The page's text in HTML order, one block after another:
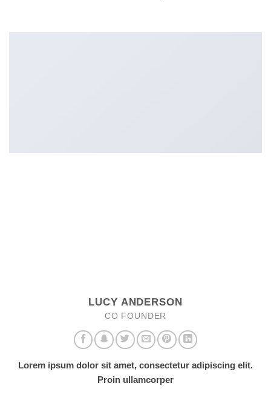
LUCY ANDERSON
CO FOUNDER
Lorem ipsum dolor sit amet, consectetur adipiscing elit.
Proin ullamcorper